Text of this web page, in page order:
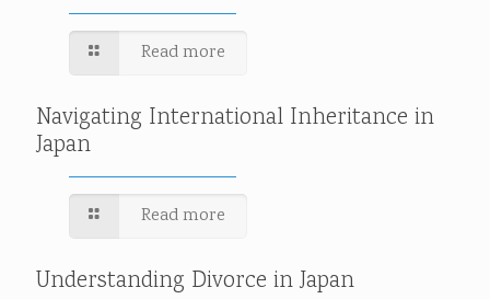
Read more
Navigating International Inheritance in
Japan
Read more
Understanding Divorce in Japan